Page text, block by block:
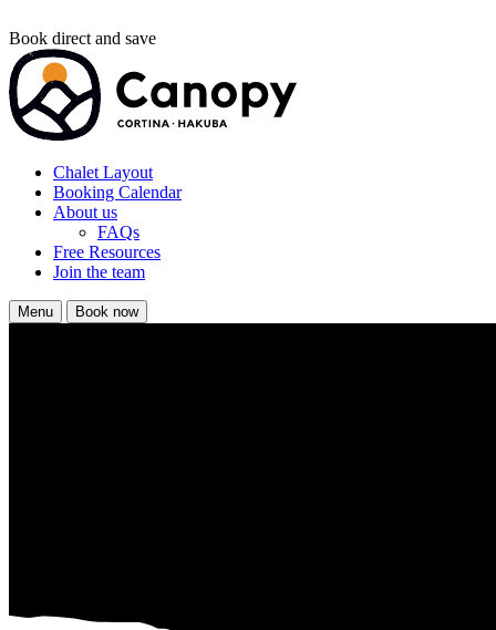
Book direct and save
Chalet Layout
Booking Calendar
About us
FAQs
Free Resources
Join the team
Menu Book now